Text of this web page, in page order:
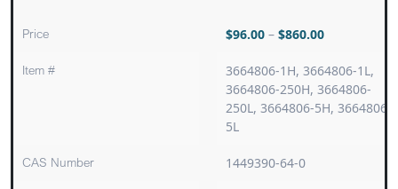
Price $96.00 – $860.00
Item #
3664806-1H, 3664806-1L,
3664806-250H, 3664806-
250L, 3664806-5H, 3664806-
5L
CAS Number 1449390-64-0